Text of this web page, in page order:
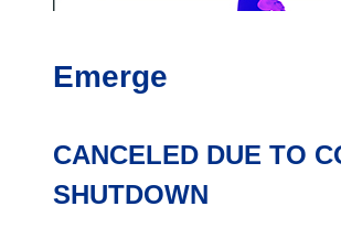
Emerge
CANCELED DUE TO
SHUTDOWN